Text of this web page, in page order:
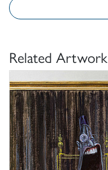
Related Artwork